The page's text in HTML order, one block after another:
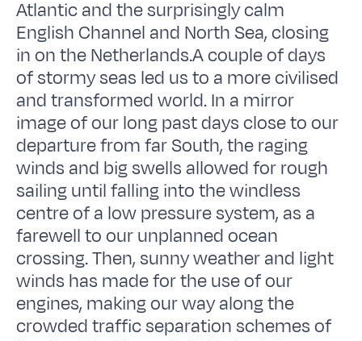
Atlantic and the surprisingly calm
English Channel and North Sea, closing
in on the Netherlands.A couple of days
of stormy seas led us to a more civilised
and transformed world. In a mirror
image of our long past days close to our
departure from far South, the raging
winds and big swells allowed for rough
sailing until falling into the windless
centre of a low pressure system, as a
farewell to our unplanned ocean
crossing. Then, sunny weather and light
winds has made for the use of our
engines, making our way along the
crowded traffic separation schemes of